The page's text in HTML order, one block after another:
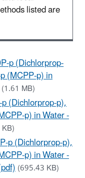
listed are
p (Dichlorprop-
(MCPP-p) in
(1.61 MB)
(Dichlorprop-p),
p) in Water -
p (Dichlorprop-p),
p) in Water -
(695.43 KB)